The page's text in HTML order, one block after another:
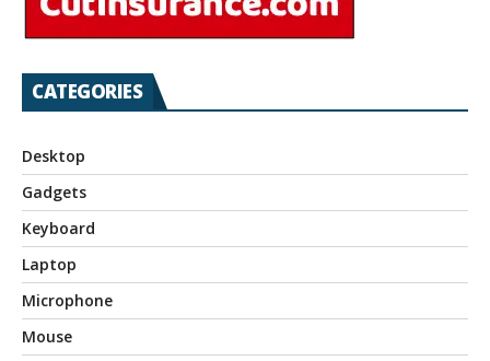
CATEGORIES
Desktop
Gadgets
Keyboard
Laptop
Microphone
Mouse